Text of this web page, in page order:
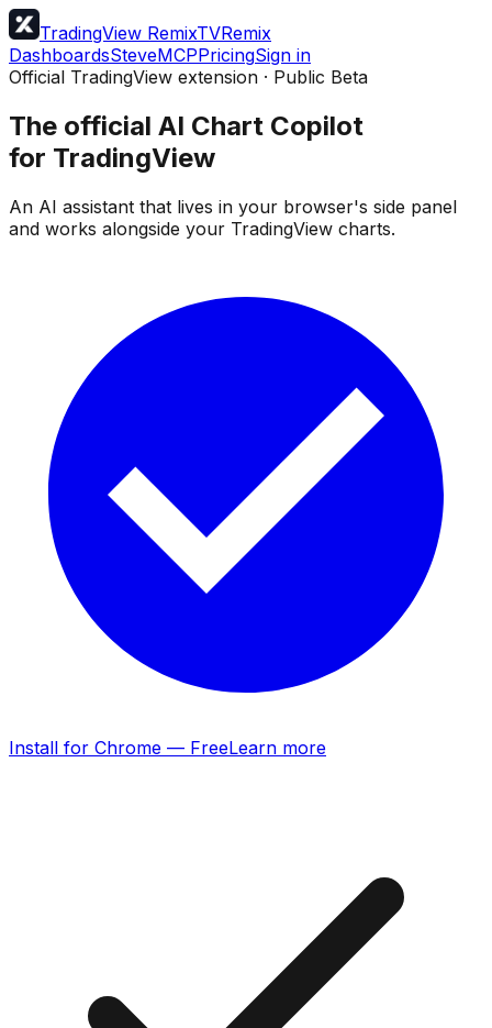
TradingView RemixTVRemix
DashboardsSteveMCPPricingSign in
Official TradingView extension · Public Beta
The official AI Chart Copilot
for TradingView
An AI assistant that lives in your browser's side panel
and works alongside your TradingView charts.
Install for Chrome — FreeLearn more